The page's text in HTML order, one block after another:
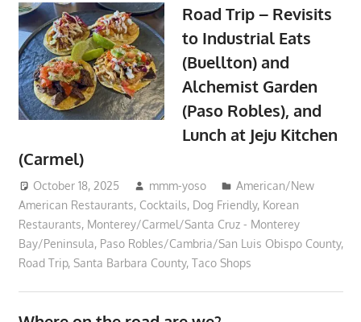
Road Trip – Revisits
to Industrial Eats
(Buellton) and
Alchemist Garden
(Paso Robles), and
Lunch at Jeju Kitchen
(Carmel)
October 18, 2025 mmm-yoso
American/New
American Restaurants, Cocktails, Dog Friendly, Korean
Restaurants, Monterey/Carmel/Santa Cruz - Monterey
Bay/Peninsula, Paso Robles/Cambria/San Luis Obispo County,
Road Trip, Santa Barbara County, Taco Shops